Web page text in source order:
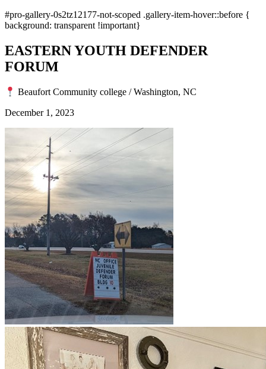
#pro-gallery-0s2tz12177-not-scoped .gallery-item-hover::before {
background: transparent !important}
EASTERN YOUTH DEFENDER
FORUM
Beaufort Community college / Washington, NC
December 1, 2023